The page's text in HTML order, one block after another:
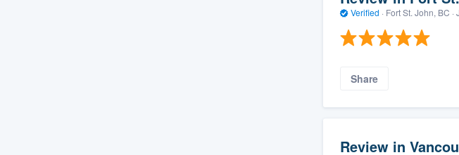
Verified · Fort St. John, BC ·
Share
Review in